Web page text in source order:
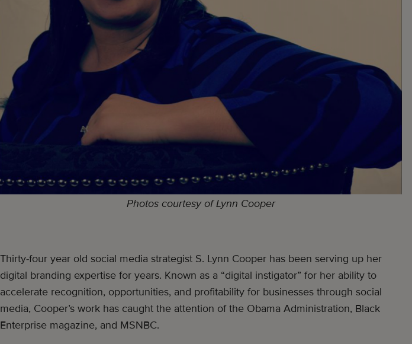
Photos courtesy of Lynn Cooper
Thirty-four year old social media strategist S. Lynn Cooper has been serving up her
digital branding expertise for years. Known as a “digital instigator” for her ability to
accelerate recognition, opportunities, and profitability for businesses through social
media, Cooper’s work has caught the attention of the Obama Administration, Black
Enterprise magazine, and MSNBC.